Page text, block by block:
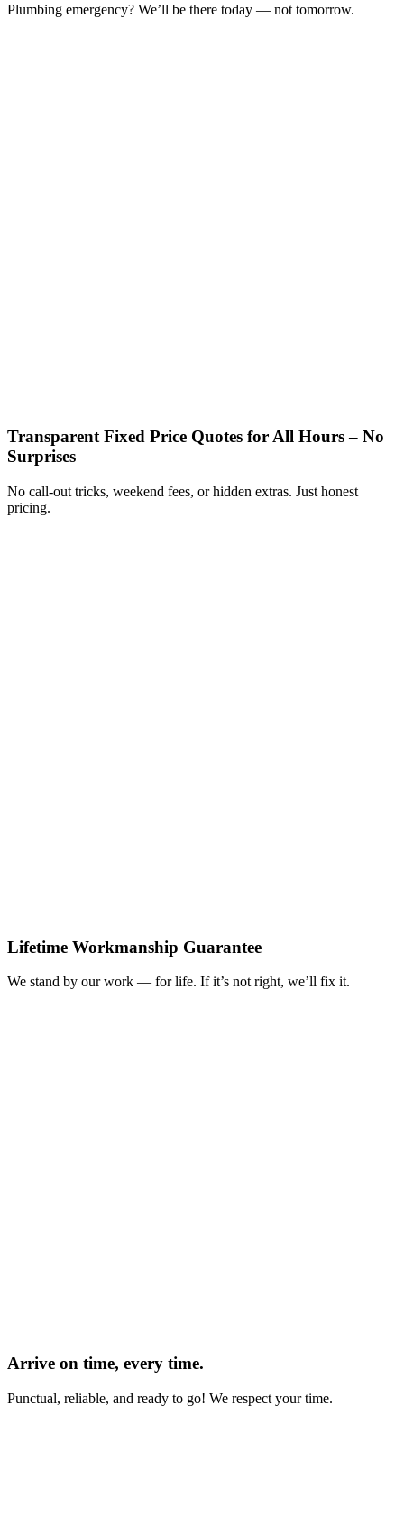
Plumbing emergency? We’ll be there today — not tomorrow.
Transparent Fixed Price Quotes for All Hours – No
Surprises
No call-out tricks, weekend fees, or hidden extras. Just honest
pricing.
Lifetime Workmanship Guarantee
We stand by our work — for life. If it’s not right, we’ll fix it.
Arrive on time, every time.
Punctual, reliable, and ready to go! We respect your time.